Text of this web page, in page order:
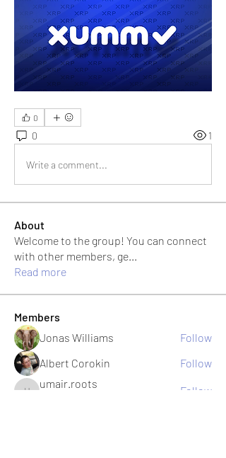
0
0 1
Write a comment...
About
Welcome to the group! You can connect
with other members, ge...
Read more
Members
Jonas Williams
Follow
Albert Corokin
Follow
umair.roots
Follow